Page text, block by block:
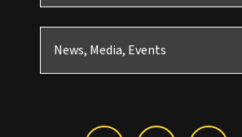
News, Media, Events